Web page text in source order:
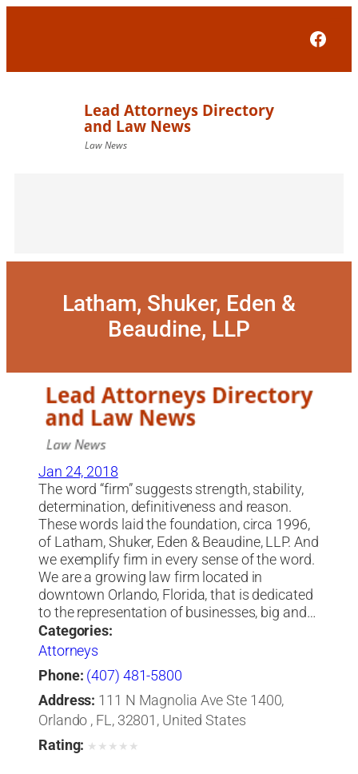
Latham, Shuker, Eden &
Beaudine, LLP
Jan 24, 2018
The word “firm” suggests strength, stability,
determination, definitiveness and reason.
These words laid the foundation, circa 1996,
of Latham, Shuker, Eden & Beaudine, LLP. And
we exemplify firm in every sense of the word.
We are a growing law firm located in
downtown Orlando, Florida, that is dedicated
to the representation of businesses, big and…
Categories:
Attorneys
Phone: (407) 481-5800
Address: 111 N Magnolia Ave Ste 1400,
Orlando , FL, 32801, United States
Rating: ★ ★ ★ ★ ★